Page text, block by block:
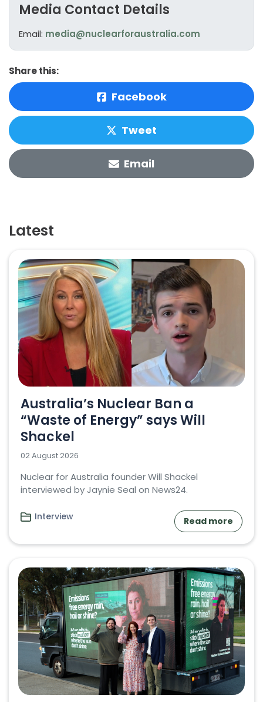
Media Contact Details
Email: media@nuclearforaustralia.com
Share this:
Facebook
Tweet
Email
Latest
Australia’s Nuclear Ban a
“Waste of Energy” says Will
Shackel
02 August 2026
Nuclear for Australia founder Will Shackel
interviewed by Jaynie Seal on News24.
Interview Read more